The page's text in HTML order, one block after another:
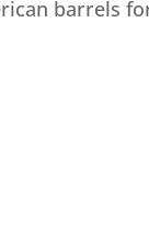
barrels